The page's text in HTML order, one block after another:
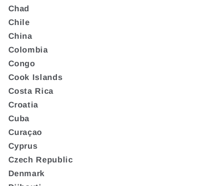
Chad
Chile
China
Colombia
Congo
Cook Islands
Costa Rica
Croatia
Cuba
Curaçao
Cyprus
Czech Republic
Denmark